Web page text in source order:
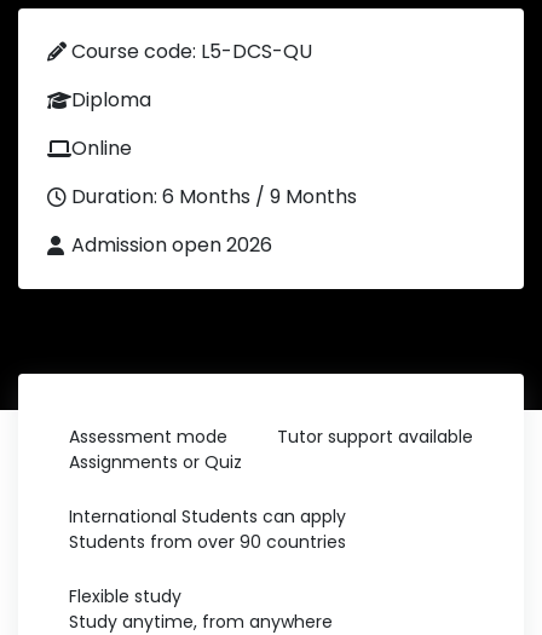
Course code: L5-DCS-QU
Diploma
Online
Duration: 6 Months / 9 Months
Admission open 2026
Assessment mode
Assignments or Quiz
Tutor support available
International Students can apply
Students from over 90 countries
Flexible study
Study anytime, from anywhere